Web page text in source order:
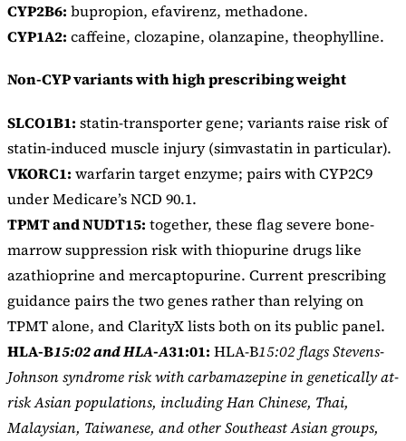
CYP2B6: bupropion, efavirenz, methadone.
CYP1A2: caffeine, clozapine, olanzapine, theophylline.
Non-CYP variants with high prescribing weight
SLCO1B1: statin-transporter gene; variants raise risk of
statin-induced muscle injury (simvastatin in particular).
VKORC1: warfarin target enzyme; pairs with CYP2C9
under Medicare’s NCD 90.1.
TPMT and NUDT15: together, these flag severe bone-
marrow suppression risk with thiopurine drugs like
azathioprine and mercaptopurine. Current prescribing
guidance pairs the two genes rather than relying on
TPMT alone, and ClarityX lists both on its public panel.
HLA-B15:02 and HLA-A31:01: HLA-B15:02 flags Stevens-
Johnson syndrome risk with carbamazepine in genetically at-
risk Asian populations, including Han Chinese, Thai,
Malaysian, Taiwanese, and other Southeast Asian groups,